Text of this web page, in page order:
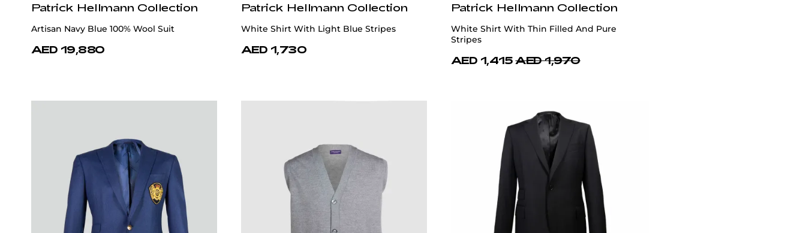
Patrick Hellmann Collection
Artisan Navy Blue 100% Wool Suit
AED 19,880
Patrick Hellmann Collection
White Shirt With Light Blue Stripes
AED 1,730
Patrick Hellmann Collection
White Shirt With Thin Filled And Pure
Stripes
AED 1,415 AED 1,970